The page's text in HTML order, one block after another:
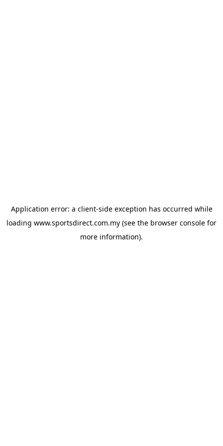
Application error: a client-side exception has occurred while
loading www.sportsdirect.com.my (see the browser console for
more information).